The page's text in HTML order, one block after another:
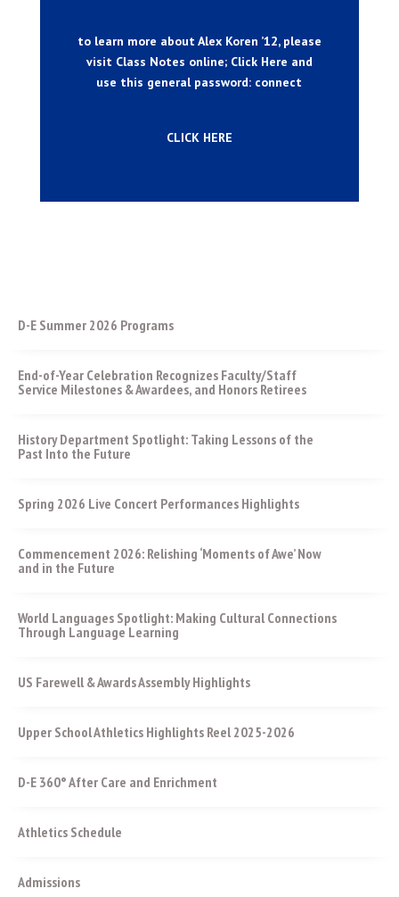
to learn more about Alex Koren ’12, please
visit Class Notes online; Click Here and
use this general password: connect
CLICK HERE
D-E Summer 2026 Programs
End-of-Year Celebration Recognizes Faculty/Staff
Service Milestones & Awardees, and Honors Retirees
History Department Spotlight: Taking Lessons of the
Past Into the Future
Spring 2026 Live Concert Performances Highlights
Commencement 2026: Relishing ‘Moments of Awe’ Now
and in the Future
World Languages Spotlight: Making Cultural Connections
Through Language Learning
US Farewell & Awards Assembly Highlights
Upper School Athletics Highlights Reel 2025-2026
D-E 360° After Care and Enrichment
Athletics Schedule
Admissions